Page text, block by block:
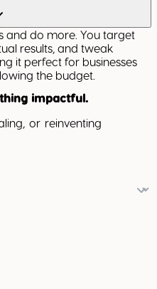
and do more. You target
results, and tweak
it perfect for businesses
the budget.
impactful.
or reinventing